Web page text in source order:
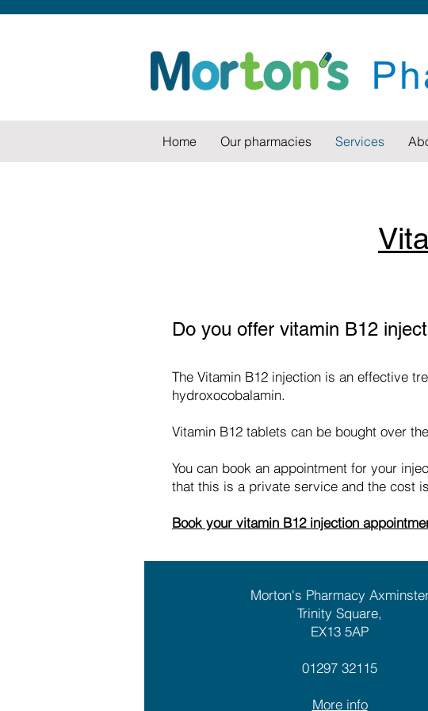
Home Our pharmacies Services
Do you offer vitamin B12
The Vitamin B12 injection is an effective
hydroxocobalamin.
Vitamin B12 tablets can be bought over
You can book an appointment for your
that this is a private service and the cost
Book your vitamin B12 injection
Morton's Pharmacy
Trinity Square,
EX13 5AP
01297 32115
More info